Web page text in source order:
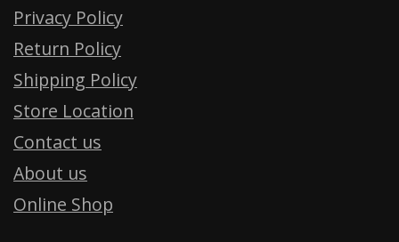
Privacy Policy
Return Policy
Shipping Policy
Store Location
Contact us
About us
Online Shop